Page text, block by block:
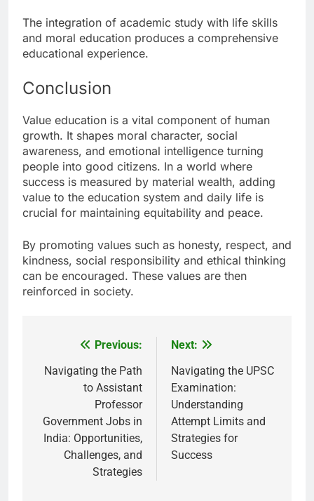
The integration of academic study with life skills
and moral education produces a comprehensive
educational experience.
Conclusion
Value education is a vital component of human
growth. It shapes moral character, social
awareness, and emotional intelligence turning
people into good citizens. In a world where
success is measured by material wealth, adding
value to the education system and daily life is
crucial for maintaining equitability and peace.
By promoting values such as honesty, respect, and
kindness, social responsibility and ethical thinking
can be encouraged. These values are then
reinforced in society.
navigation
Previous:
Navigating the Path
to Assistant
Professor
Government Jobs in
India: Opportunities,
Challenges, and
Strategies
Next:
Navigating the UPSC
Examination:
Understanding
Attempt Limits and
Strategies for
Success